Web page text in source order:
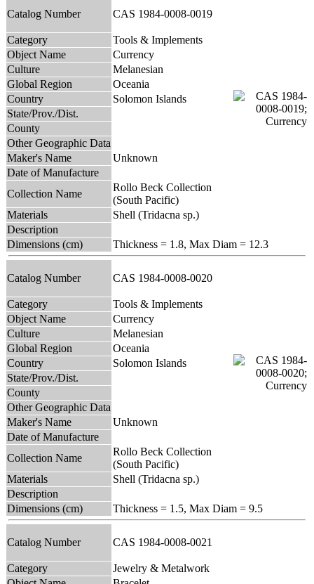
Catalog Number CAS 1984-0008-0019
Category
Tools & Implements
Object Name
Currency
Culture
Melanesian
Global Region
Oceania
Country
Solomon Islands
State/Prov./Dist.
County
Other Geographic Data
Maker's Name
Unknown
Date of Manufacture
Collection Name
Rollo Beck Collection
(South Pacific)
Materials
Shell (Tridacna sp.)
Description
Dimensions (cm)
Thickness = 1.8, Max Diam = 12.3
Catalog Number CAS 1984-0008-0020
Category
Tools & Implements
Object Name
Currency
Culture
Melanesian
Global Region
Oceania
Country
Solomon Islands
State/Prov./Dist.
County
Other Geographic Data
Maker's Name
Unknown
Date of Manufacture
Collection Name
Rollo Beck Collection
(South Pacific)
Materials
Shell (Tridacna sp.)
Description
Dimensions (cm)
Thickness = 1.5, Max Diam = 9.5
Catalog Number CAS 1984-0008-0021
Category
Jewelry & Metalwork